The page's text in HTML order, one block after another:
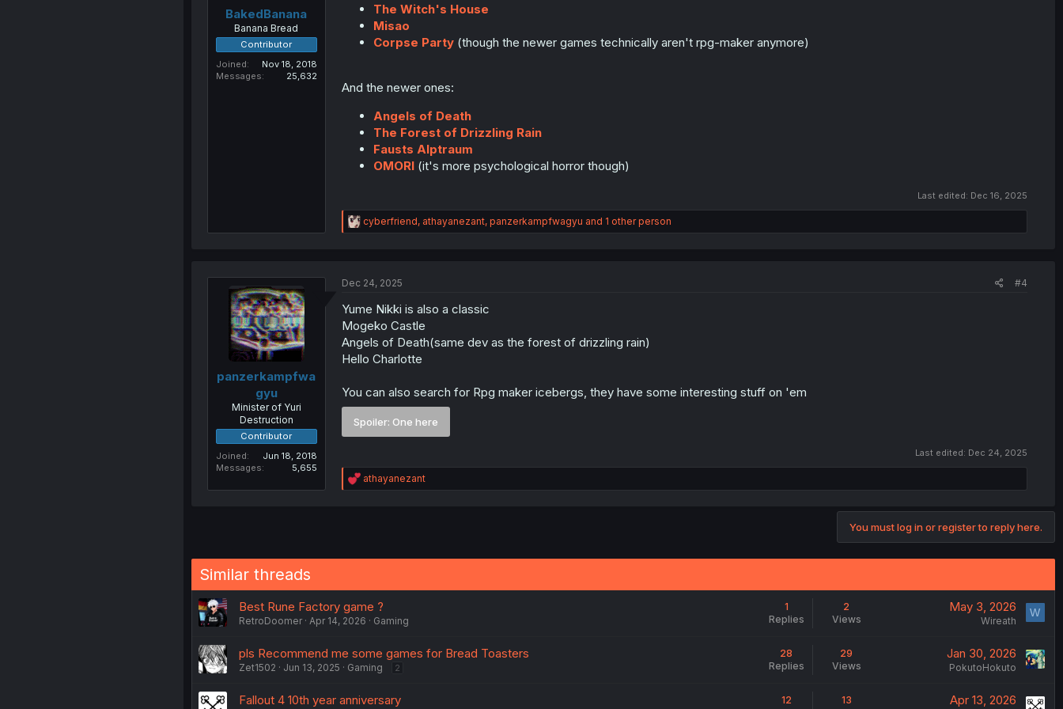
BakedBanana
Banana Bread
Contributor
Joined
Nov 18, 2018
Messages
25,632
The Witch's House
Misao
Corpse Party (though the newer games technically aren't rpg-maker anymore)
And the newer ones:
Angels of Death
The Forest of Drizzling Rain
Fausts Alptraum
OMORI(it's more psychological horror though)
Last edited: Dec 16, 2025
R
e
i
n
s
:
cyberfriend, athayanezant, panzerkampfwagyu and 1 other person
panzerkampfwa
gyu
Minister of Yuri
Destruction
Contributor
Joined
Jun 18, 2018
Messages
5,655
Dec 24, 2025 #4
Yume Nikki is also a classic
Mogeko Castle
Angels of Death(same dev as the forest of drizzling rain)
Hello Charlotte
You can also search for Rpg maker icebergs, they have some interesting stuff on 'em
Spoiler: One here
Last edited: Dec 24, 2025
R
e
:
athayanezant
You must log in or register to reply here.
Similar threads
Best Rune Factory game ?
RetroDoomer Apr 14, 2026 Gaming
1
Replies
2
Views
May 3, 2026
Wireath
W
pls Recommend me some games for Bread Toasters
Zet1502 Jun 13, 2025 Gaming 2
28
Replies
29
Views
Jan 30, 2026
PokutoHokuto
Fallout 4 10th year anniversary
12
13
Apr 13, 2026